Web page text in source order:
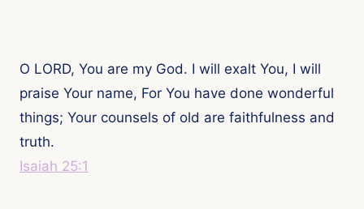
O LORD, You are my God. I will exalt You, I will
praise Your name, For You have done wonderful
things; Your counsels of old are faithfulness and
truth.
Isaiah 25:1